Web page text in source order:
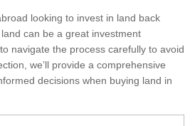
looking to invest in land back
can be a great investment
navigate the process carefully to avoid
we’ll provide a comprehensive
decisions when buying land in